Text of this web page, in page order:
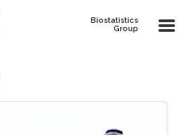
Biostatistics
Group